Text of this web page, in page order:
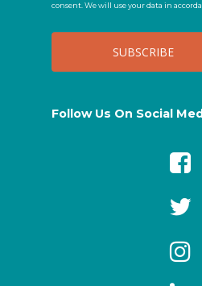
consent. We will use your data in
Follow Us On Social